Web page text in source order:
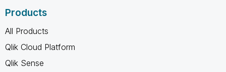
Products
All Products
Qlik Cloud Platform
Qlik Sense